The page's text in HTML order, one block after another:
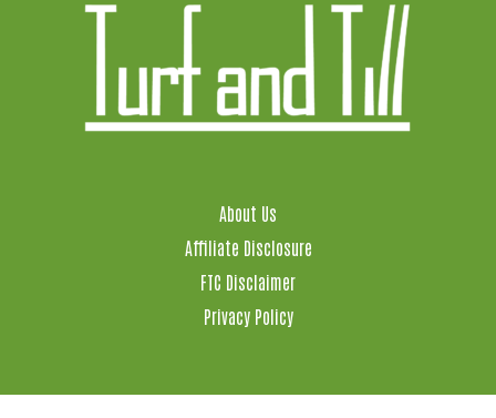
About Us
Affiliate Disclosure
FTC Disclaimer
Privacy Policy